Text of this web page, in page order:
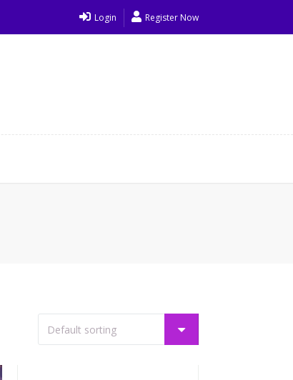
Login Register Now